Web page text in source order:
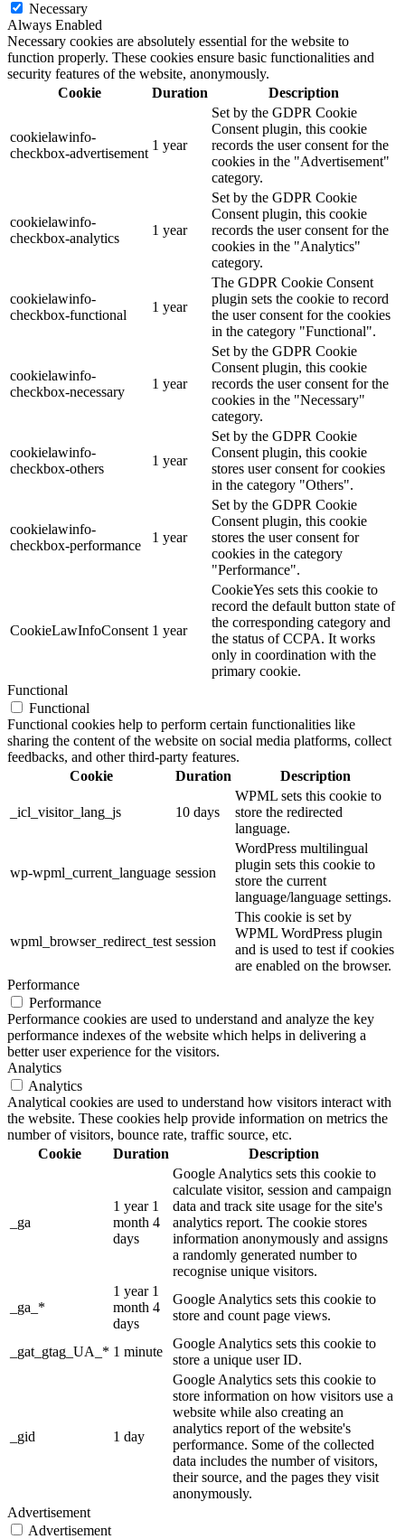
Necessary
Always Enabled
Necessary cookies are absolutely essential for the website to
function properly. These cookies ensure basic functionalities and
security features of the website, anonymously.
Cookie
Duration Description
cookielawinfo-
checkbox-advertisement
1 year
Set by the GDPR Cookie
Consent plugin, this cookie
records the user consent for the
cookies in the "Advertisement"
category.
cookielawinfo-
checkbox-analytics
1 year
Set by the GDPR Cookie
Consent plugin, this cookie
records the user consent for the
cookies in the "Analytics"
category.
cookielawinfo-
checkbox-functional
1 year
The GDPR Cookie Consent
plugin sets the cookie to record
the user consent for the cookies
in the category "Functional".
cookielawinfo-
checkbox-necessary
1 year
Set by the GDPR Cookie
Consent plugin, this cookie
records the user consent for the
cookies in the "Necessary"
category.
cookielawinfo-
checkbox-others
1 year
Set by the GDPR Cookie
Consent plugin, this cookie
stores user consent for cookies
in the category "Others".
cookielawinfo-
checkbox-performance
1 year
Set by the GDPR Cookie
Consent plugin, this cookie
stores the user consent for
cookies in the category
"Performance".
CookieLawInfoConsent 1 year
CookieYes sets this cookie to
record the default button state of
the corresponding category and
the status of CCPA. It works
only in coordination with the
primary cookie.
Functional
Functional
Functional cookies help to perform certain functionalities like
sharing the content of the website on social media platforms, collect
feedbacks, and other third-party features.
Cookie
Duration Description
_icl_visitor_lang_js 10 days
WPML sets this cookie to
store the redirected
language.
wp-wpml_current_language session
WordPress multilingual
plugin sets this cookie to
store the current
language/language settings.
wpml_browser_redirect_test session
This cookie is set by
WPML WordPress plugin
and is used to test if cookies
are enabled on the browser.
Performance
Performance
Performance cookies are used to understand and analyze the key
performance indexes of the website which helps in delivering a
better user experience for the visitors.
Analytics
Analytics
Analytical cookies are used to understand how visitors interact with
the website. These cookies help provide information on metrics the
number of visitors, bounce rate, traffic source, etc.
Cookie
Duration Description
_ga
1 year 1
month 4
days
Google Analytics sets this cookie to
calculate visitor, session and campaign
data and track site usage for the site's
analytics report. The cookie stores
information anonymously and assigns
a randomly generated number to
recognise unique visitors.
_ga_*
1 year 1
month 4
days
Google Analytics sets this cookie to
store and count page views.
_gat_gtag_UA_* 1 minute
Google Analytics sets this cookie to
store a unique user ID.
_gid 1 day
Google Analytics sets this cookie to
store information on how visitors use a
website while also creating an
analytics report of the website's
performance. Some of the collected
data includes the number of visitors,
their source, and the pages they visit
anonymously.
Advertisement
Advertisement